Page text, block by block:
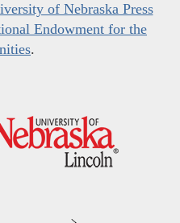
of Nebraska Press
Endowment for the
.